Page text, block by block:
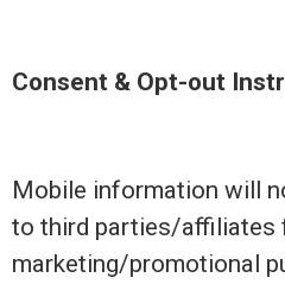
Consent & Opt-out
Mobile information will
to third parties/affiliates
marketing/promotional